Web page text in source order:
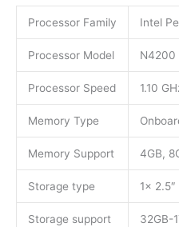
Processor Family Intel
Processor Model N4200
Processor Speed 1.10
Memory Type
Memory Support 4GB,
Storage type 1x
Storage support 32GB-